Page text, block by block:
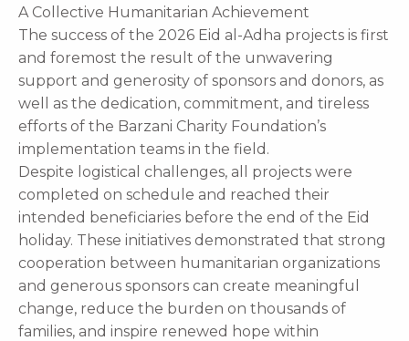
A Collective Humanitarian Achievement
The success of the 2026 Eid al-Adha projects is first
and foremost the result of the unwavering
support and generosity of sponsors and donors, as
well as the dedication, commitment, and tireless
efforts of the Barzani Charity Foundation’s
implementation teams in the field.
Despite logistical challenges, all projects were
completed on schedule and reached their
intended beneficiaries before the end of the Eid
holiday. These initiatives demonstrated that strong
cooperation between humanitarian organizations
and generous sponsors can create meaningful
change, reduce the burden on thousands of
families, and inspire renewed hope within